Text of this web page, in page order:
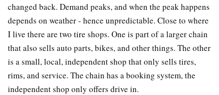
changed back. Demand peaks, and when the peak happens
depends on weather - hence unpredictable. Close to where
I live there are two tire shops. One is part of a larger chain
that also sells auto parts, bikes, and other things. The other
is a small, local, independent shop that only sells tires,
rims, and service. The chain has a booking system, the
independent shop only offers drive in.